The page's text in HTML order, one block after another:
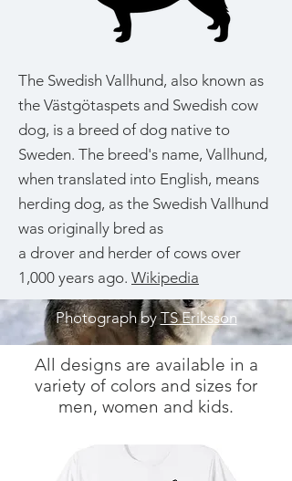
The Swedish Vallhund, also known as
the Västgötaspets and Swedish cow
dog, is a breed of dog native to
Sweden. The breed's name, Vallhund,
when translated into English, means
herding dog, as the Swedish Vallhund
was originally bred as
a drover and herder of cows over
1,000 years ago. Wikipedia
Photograph byTS Eriksson
All designs are available in a
variety of colors and sizes for
men, women and kids.